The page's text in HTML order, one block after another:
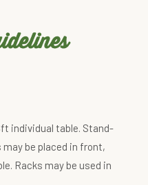
individual table. Stand-
may be placed in front,
Racks may be used in